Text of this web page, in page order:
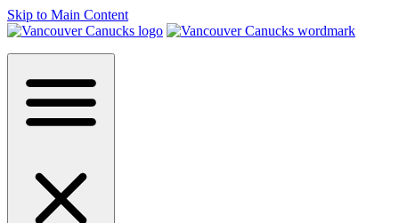
Skip to Main Content